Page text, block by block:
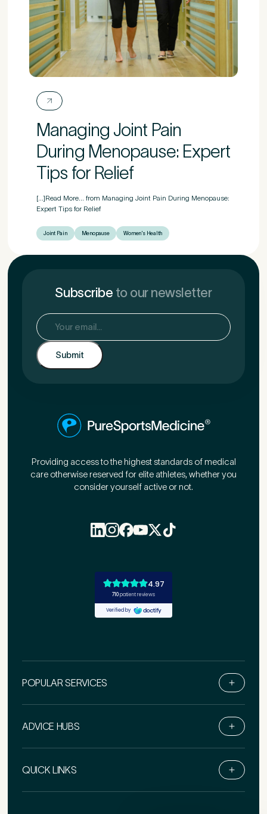
Call Us
Managing Joint Pain
During Menopause: Expert
Tips for Relief
[...]Read More... from Managing Joint Pain During Menopause:
Expert Tips for Relief
Joint Pain Menopause Women's Health
Subscribe to our newsletter
Email
Providing access to the highest standards of medical
care otherwise reserved for elite athletes, whether you
consider yourself active or not.
POPULAR SERVICES
ADVICE HUBS
QUICK LINKS